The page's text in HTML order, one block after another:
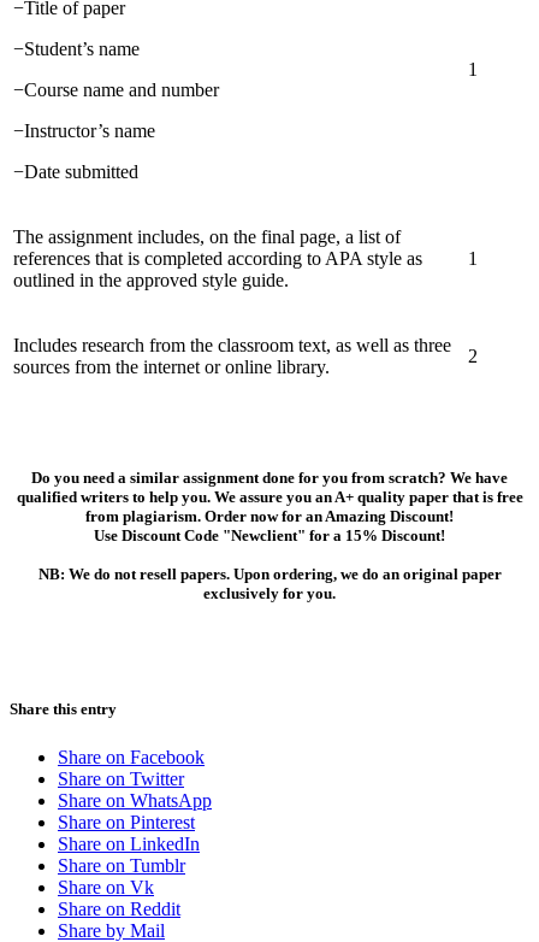
−Title of paper
−Student’s name
−Course name and number
−Instructor’s name
−Date submitted
1
The assignment includes, on the final page, a list of
references that is completed according to APA style as
outlined in the approved style guide.
1
Includes research from the classroom text, as well as three
sources from the internet or online library.
2
Do you need a similar assignment done for you from scratch? We have
qualified writers to help you. We assure you an A+ quality paper that is free
from plagiarism. Order now for an Amazing Discount!
Use Discount Code "Newclient" for a 15% Discount!
NB: We do not resell papers. Upon ordering, we do an original paper
exclusively for you.
Share this entry
Share on Facebook
Share on Twitter
Share on WhatsApp
Share on Pinterest
Share on LinkedIn
Share on Tumblr
Share on Vk
Share on Reddit
Share by Mail